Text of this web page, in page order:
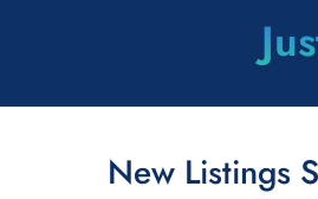
New Listings